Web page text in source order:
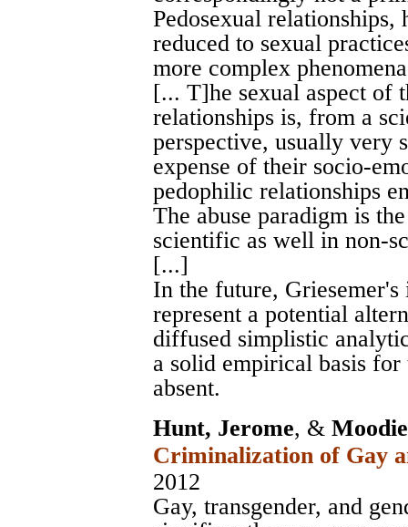
Pedosexual
reduced to sexual
more complex
[... T]he sexual aspect of
relationships is, from a
perspective, usually very
expense of their socio-
pedophilic relationships
The abuse paradigm is
scientific as well in non-
[...]
In the future,
represent a potential
diffused simplistic
a solid empirical basis
absent.
Hunt, Jerome, &
Criminalization of Gay
2012
Gay, transgender, and